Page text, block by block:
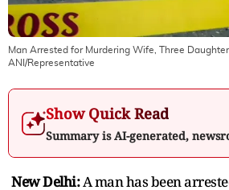
Man Arrested for Murdering Wife, Three
ANI/Representative
Show Quick Read
Summary is AI-generated,
New Delhi:A man has been